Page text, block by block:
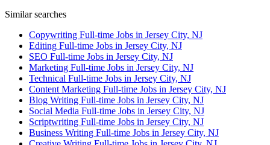
Similar searches
Copywriting Full-time Jobs in Jersey City, NJ
Editing Full-time Jobs in Jersey City, NJ
SEO Full-time Jobs in Jersey City, NJ
Marketing Full-time Jobs in Jersey City, NJ
Technical Full-time Jobs in Jersey City, NJ
Content Marketing Full-time Jobs in Jersey City, NJ
Blog Writing Full-time Jobs in Jersey City, NJ
Social Media Full-time Jobs in Jersey City, NJ
Scriptwriting Full-time Jobs in Jersey City, NJ
Business Writing Full-time Jobs in Jersey City, NJ